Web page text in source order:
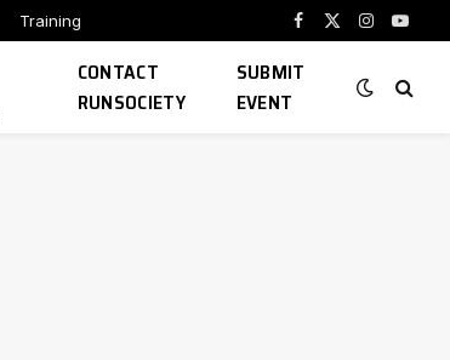
Training
Facebook
X
Instagram
CONTACT
RUNSOCIETY
SUBMIT
EVENT